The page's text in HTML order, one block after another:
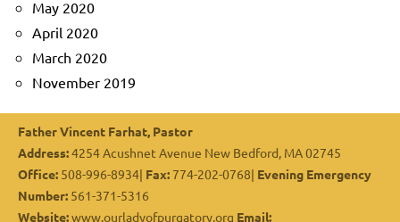
May 2020
April 2020
March 2020
November 2019
Father Vincent Farhat, Pastor
Address:4254 Acushnet Avenue New Bedford, MA 02745
Office: 508-996-8934| Fax: 774-202-0768| Evening Emergency
Number: 561-371-5316
Website:www.ourladyofpurgatory.org Email: